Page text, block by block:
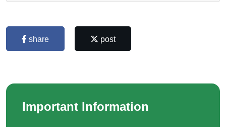
share post
Important Information